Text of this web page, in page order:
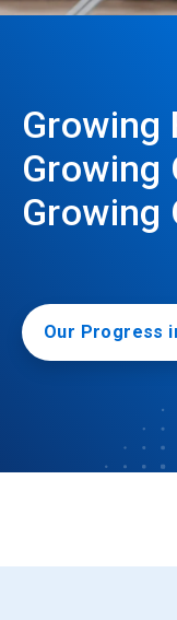
Growing
Growing
Growing
Our Progress